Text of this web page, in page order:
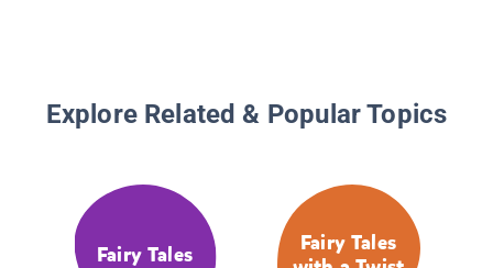
Explore Related & Popular Topics
Fairy Tales
Fairy Tales